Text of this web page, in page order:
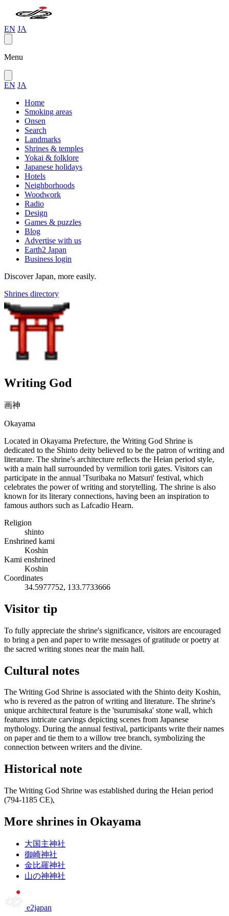
EN JA
Menu
EN JA
Home
Smoking areas
Onsen
Search
Landmarks
Shrines & temples
Yokai & folklore
Japanese holidays
Hotels
Neighborhoods
Woodwork
Radio
Design
Games & puzzles
Blog
Advertise with us
Earth2 Japan
Business login
Discover Japan, more easily.
Shrines directory
Writing God
画神
Okayama
Located in Okayama Prefecture, the Writing God Shrine is
dedicated to the Shinto deity believed to be the patron of writing and
literature. The shrine's architecture reflects the Heian period style,
with a main hall surrounded by vermilion torii gates. Visitors can
participate in the annual 'Tsuribaka no Matsuri' festival, which
celebrates the power of writing and storytelling. The shrine is also
known for its literary connections, having been an inspiration to
famous authors such as Lafcadio Hearn.
Religion
shinto
Enshrined kami
Koshin
Kami enshrined
Koshin
Coordinates
34.5977752, 133.7733666
Visitor tip
To fully appreciate the shrine's significance, visitors are encouraged
to bring a pen and paper to write messages of gratitude or poetry at
the sacred writing stones near the main hall.
Cultural notes
The Writing God Shrine is associated with the Shinto deity Koshin,
who is revered as the patron of writing and literature. The shrine's
unique architectural feature is the 'tsurumisaka' stone wall, which
features intricate carvings depicting scenes from Japanese
mythology. During the annual festival, participants write their names
on paper and tie them to a willow tree branch, symbolizing the
connection between writers and the divine.
Historical note
The Writing God Shrine was established during the Heian period
(794-1185 CE),
More shrines in Okayama
大国主神社
御崎神社
金比羅神社
山の神神社
e2japan